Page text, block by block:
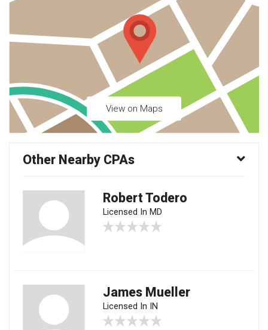
View on Maps
Other Nearby CPAs
Robert Todero
Licensed In MD
James Mueller
Licensed In IN